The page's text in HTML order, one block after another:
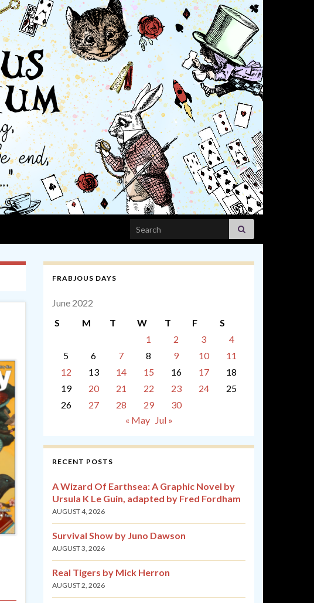
Search for:
FRABJOUS DAYS
June 2022
S
M T W T F
S
1
2 3
4
5
6 7 8 9 10
11
12
13 14 15 16 17
18
19
20 21 22 23 24
25
26
27 28 29
30
« May
Jul »
RECENT POSTS
A Wizard Of Earthsea: A Graphic Novel by
Ursula K Le Guin, adapted by Fred Fordham
AUGUST 4, 2026
Survival Show by Juno Dawson
AUGUST 3, 2026
Real Tigers by Mick Herron
AUGUST 2, 2026